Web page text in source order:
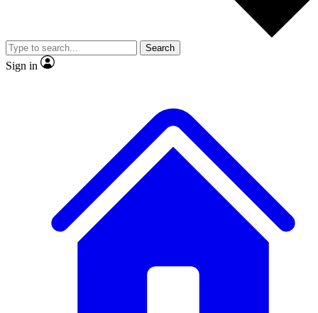
Member-only
JOIN LIVE SCIENCE PRO
Search
Sign in